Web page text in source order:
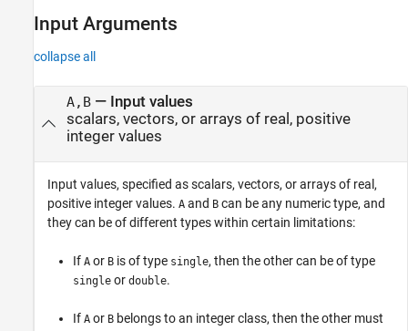
Input Arguments
collapse all
A,B— Input values
scalars, vectors, or arrays of real, positive
integer values
Input values, specified as scalars, vectors, or arrays of real,
positive integer values. A and B can be any numeric type, and
they can be of different types within certain limitations:
If A or B is of type single, then the other can be of type
single or double.
If A or B belongs to an integer class, then the other must